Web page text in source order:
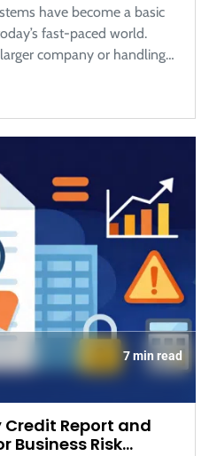
have become a basic
fast-paced world.
company or handling…
7 min read
Report and
Business Risk